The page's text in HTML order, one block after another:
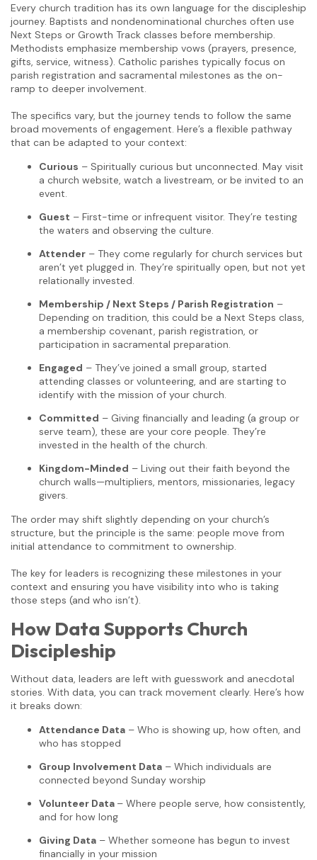
Every church tradition has its own language for the discipleship
journey. Baptists and nondenominational churches often use
Next Steps or Growth Track classes before membership.
Methodists emphasize membership vows (prayers, presence,
gifts, service, witness). Catholic parishes typically focus on
parish registration and sacramental milestones as the on-
ramp to deeper involvement.
The specifics vary, but the journey tends to follow the same
broad movements of engagement. Here’s a flexible pathway
that can be adapted to your context:
Curious – Spiritually curious but unconnected. May visit
a church website, watch a livestream, or be invited to an
event.
Guest – First-time or infrequent visitor. They’re testing
the waters and observing the culture.
Attender – They come regularly for church services but
aren’t yet plugged in. They’re spiritually open, but not yet
relationally invested.
Membership / Next Steps / Parish Registration –
Depending on tradition, this could be a Next Steps class,
a membership covenant, parish registration, or
participation in sacramental preparation.
Engaged – They’ve joined a small group, started
attending classes or volunteering, and are starting to
identify with the mission of your church.
Committed – Giving financially and leading (a group or
serve team), these are your core people. They’re
invested in the health of the church.
Kingdom-Minded – Living out their faith beyond the
church walls—multipliers, mentors, missionaries, legacy
givers.
The order may shift slightly depending on your church’s
structure, but the principle is the same: people move from
initial attendance to commitment to ownership.
The key for leaders is recognizing these milestones in your
context and ensuring you have visibility into who is taking
those steps (and who isn’t).
How Data Supports Church
Discipleship
Without data, leaders are left with guesswork and anecdotal
stories. With data, you can track movement clearly. Here’s how
it breaks down:
Attendance Data – Who is showing up, how often, and
who has stopped
Group Involvement Data – Which individuals are
connected beyond Sunday worship
Volunteer Data – Where people serve, how consistently,
and for how long
Giving Data – Whether someone has begun to invest
financially in your mission